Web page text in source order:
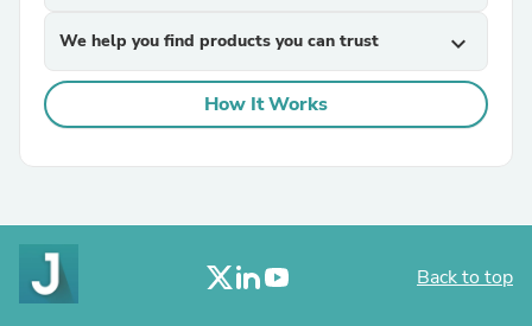
We help you find products you can trust expand_more
How It Works
Back to top